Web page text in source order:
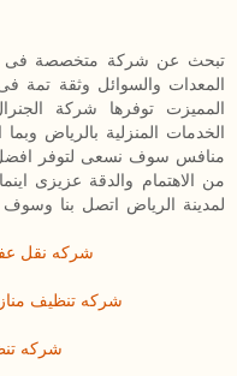
تبحث عن شركة متخصصة فى
المعدات والسوائل وثقة تمة
المميزت توفرها شركة
الخدمات المنزلية بالرياض
منافس سوف نسعى لتوفر افضل
من الاهتمام والدقة عزيزى
لمدينة الرياض اتصل بنا
شركه نقل
شركه تنظيف
شركه